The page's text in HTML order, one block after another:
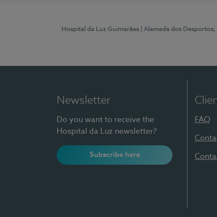
Hospital da Luz Guimarães | Alameda dos
Newsletter
Do you want to receive the
Hospital da Luz newsletter?
Subscribe here
FAQ